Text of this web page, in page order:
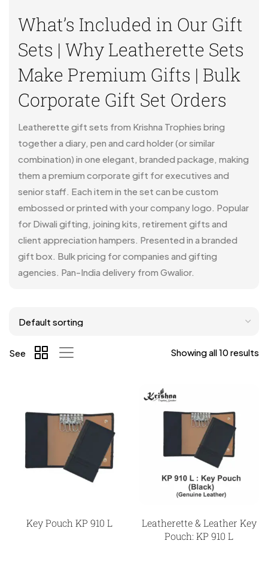
What’s Included in Our Gift
Sets | Why Leatherette Sets
Make Premium Gifts | Bulk
Corporate Gift Set Orders
Leatherette gift sets from Krishna Trophies bring
together a diary, pen and card holder (or similar
combination) in one elegant, branded package, making
them a premium corporate gift for executives and
senior staff. Each item in the set can be custom
embossed or printed with your company logo. Popular
for Diwali gifting, joining kits, retirement gifts and
client appreciation hampers. Presented in a branded
gift box. Bulk pricing for companies and gifting
agencies. Pan-India delivery from Gwalior.
Showing all 10 results
See
Key Pouch KP 910 L
Leatherette & Leather Key
Pouch: KP 910 L